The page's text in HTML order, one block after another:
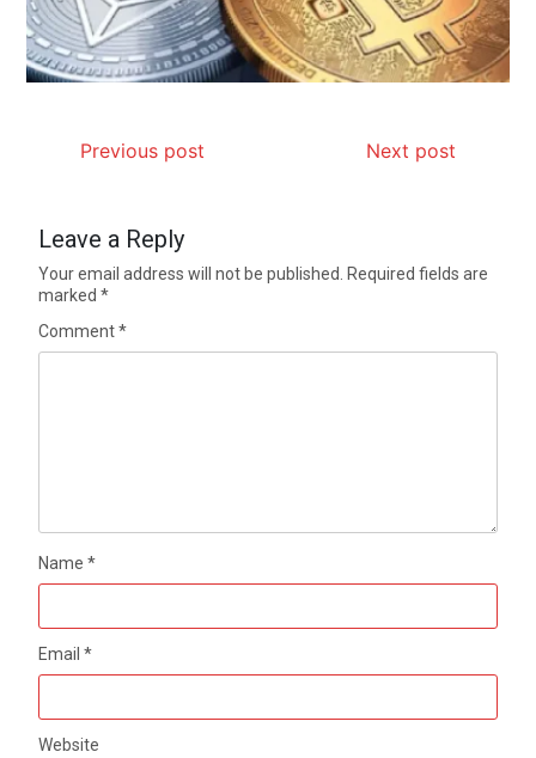
Previous post Next post
Leave a Reply
Your email address will not be published.
Required fields are
marked*
Comment*
Name*
Email*
Website